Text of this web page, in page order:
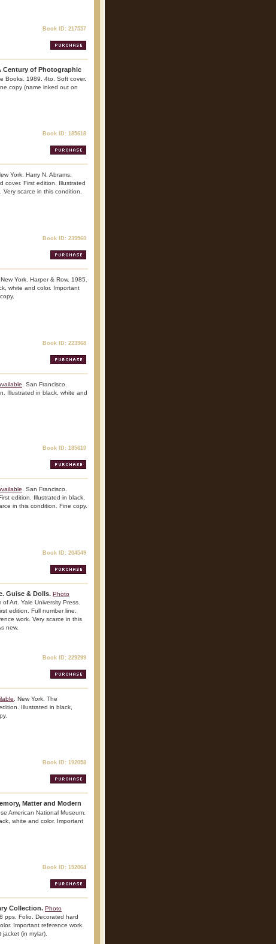
Book ID: 217557
Century of Photographic
Books. 1989. 4to. Soft cover.
copy (name inked out on
Book ID: 185618
York. Harry N. Abrams.
cover. First edition. Illustrated
scarce in this condition.
Book ID: 239560
. New York. Harper & Row. 1985.
white and color. Important
Book ID: 223968
. San Francisco.
Illustrated in black, white and
Book ID: 185610
. San Francisco.
edition. Illustrated in black,
in this condition. Fine copy.
Book ID: 204549
Guise & Dolls. Photo
Art. Yale University Press.
edition. Full number line.
work. Very scarce in this
new.
Book ID: 229299
. New York. The
Illustrated in black,
Book ID: 192058
Matter and Modern
American National Museum.
white and color. Important
Book ID: 192064
Collection. Photo
pps. Folio. Decorated hard
Important reference work.
(in mylar).